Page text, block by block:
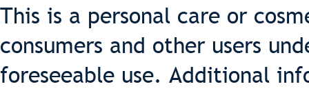
This is a personal care or
consumers and other users
foreseeable use. Additional